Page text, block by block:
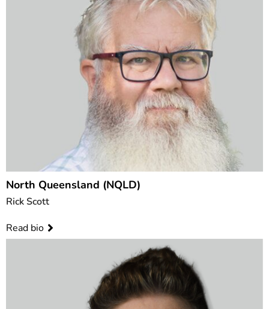
North Queensland (NQLD)
Rick Scott
Read bio